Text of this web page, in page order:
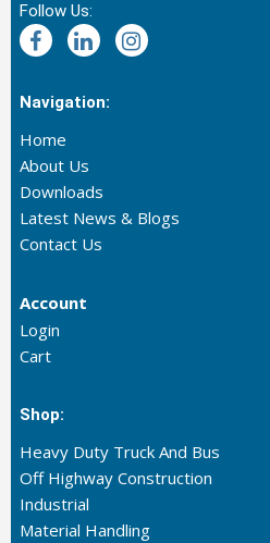
Follow Us:
Navigation:
Home
About Us
Downloads
Latest News & Blogs
Contact Us
Account
Login
Cart
Shop:
Heavy Duty Truck And Bus
Off Highway Construction
Industrial
Material Handling